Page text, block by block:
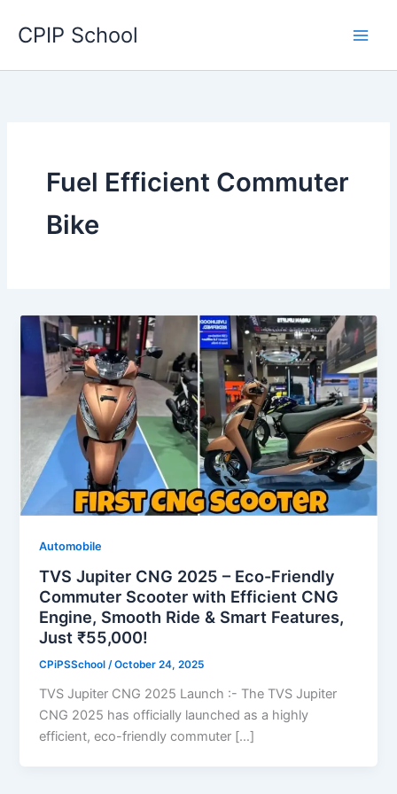
CPIP School
Fuel Efficient Commuter
Bike
Automobile
TVS Jupiter CNG 2025 – Eco-Friendly
Commuter Scooter with Efficient CNG
Engine, Smooth Ride & Smart Features,
Just ₹55,000!
CPiPSSchool/October 24, 2025
TVS Jupiter CNG 2025 Launch :- The TVS Jupiter
CNG 2025 has officially launched as a highly
efficient, eco-friendly commuter […]